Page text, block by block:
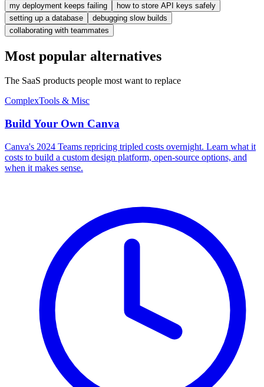
my deployment keeps failing
how to store API keys safely
setting up a database
debugging slow builds
collaborating with teammates
Most popular alternatives
The SaaS products people most want to replace
ComplexTools & Misc
Build Your Own Canva
Canva's 2024 Teams repricing tripled costs overnight. Learn what it
costs to build a custom design platform, open-source options, and
when it makes sense.